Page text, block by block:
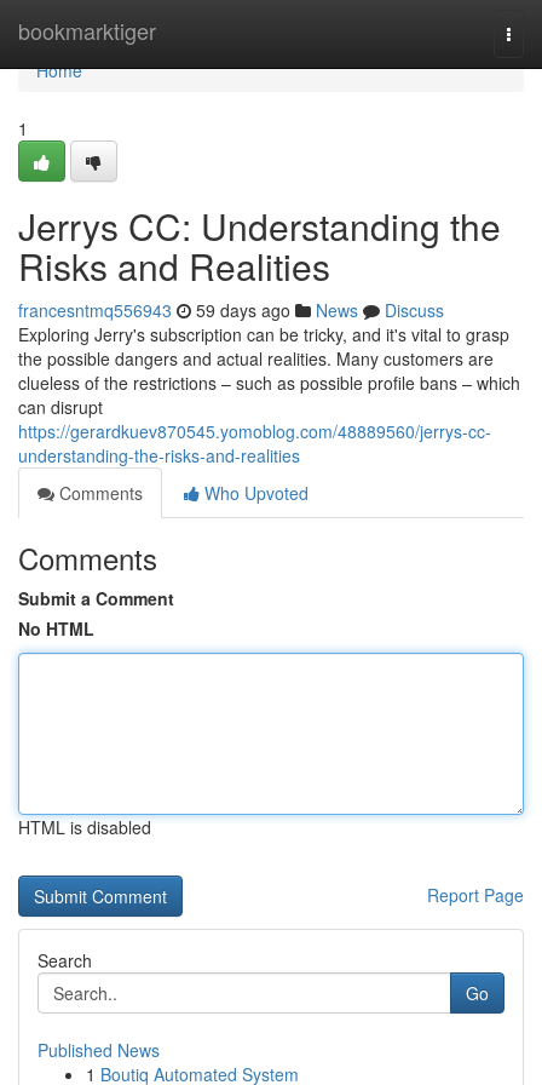
bookmarktiger
Home
Home
1
Jerrys CC: Understanding the
Risks and Realities
francesntmq556943 59 days ago News
Discuss
Exploring Jerry's subscription can be tricky, and it's vital to grasp
the possible dangers and actual realities. Many customers are
clueless of the restrictions – such as possible profile bans – which
can disrupt
https://gerardkuev870545.yomoblog.com/48889560/jerrys-cc-
understanding-the-risks-and-realities
Comments
Who Upvoted
Comments
Submit a Comment
No HTML
HTML is disabled
Report Page
Search
Go
Published News
1 Boutiq Automated System